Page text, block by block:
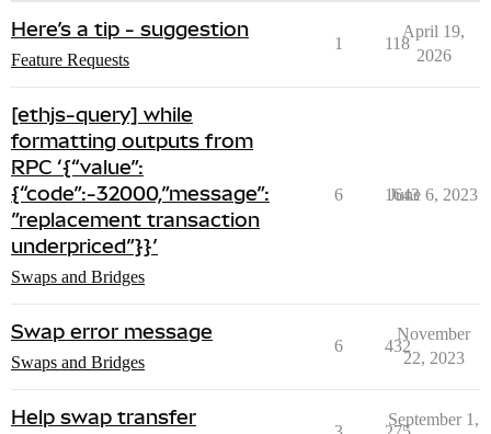
Here’s a tip - suggestion
Feature Requests
1 118
April 19,
2026
[ethjs-query] while
formatting outputs from
RPC ‘{“value”:
{“code”:-32000,”message”:
”replacement transaction
underpriced”}}’
Swaps and Bridges
6 1643
June 6, 2023
Swap error message
Swaps and Bridges
6 432
November
22, 2023
Help swap transfer
September 1,